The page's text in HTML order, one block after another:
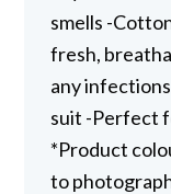
smells -
fresh,
any
suit -Perfect
*Product
to